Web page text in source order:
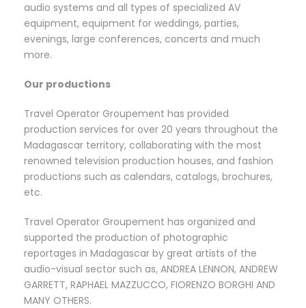
audio systems and all types of specialized AV
equipment, equipment for weddings, parties,
evenings, large conferences, concerts and much
more.
Our productions
Travel Operator Groupement has provided
production services for over 20 years throughout the
Madagascar territory, collaborating with the most
renowned television production houses, and fashion
productions such as calendars, catalogs, brochures,
etc.
Travel Operator Groupement has organized and
supported the production of photographic
reportages in Madagascar by great artists of the
audio-visual sector such as, ANDREA LENNON, ANDREW
GARRETT, RAPHAEL MAZZUCCO, FIORENZO BORGHI AND
MANY OTHERS.